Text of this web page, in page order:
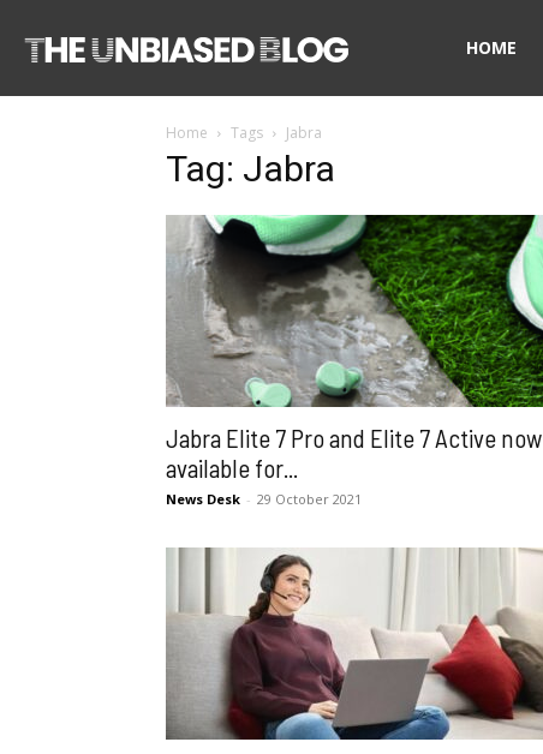
Blog
HOME
Home Tags Jabra
Tag: Jabra
Jabra Elite 7 Pro and Elite 7 Active now
available for...
News Desk - 29 October 2021